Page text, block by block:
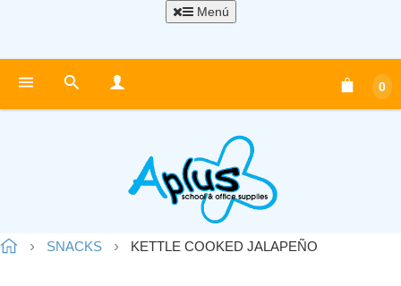
Menú
0
SNACKS KETTLE COOKED JALAPEÑO